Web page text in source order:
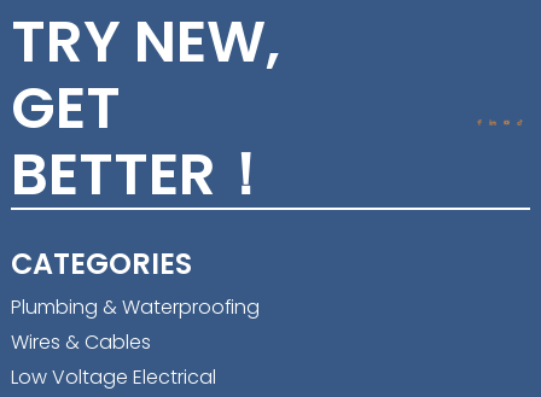
TRY NEW,
GET
BETTER！
CATEGORIES
Plumbing & Waterproofing
Wires & Cables
Low Voltage Electrical